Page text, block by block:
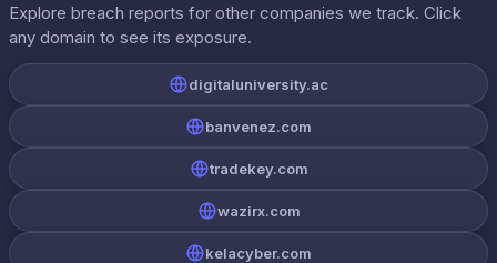
Explore breach reports for other companies we track. Click
any domain to see its exposure.
digitaluniversity.ac
banvenez.com
tradekey.com
wazirx.com
kelacyber.com